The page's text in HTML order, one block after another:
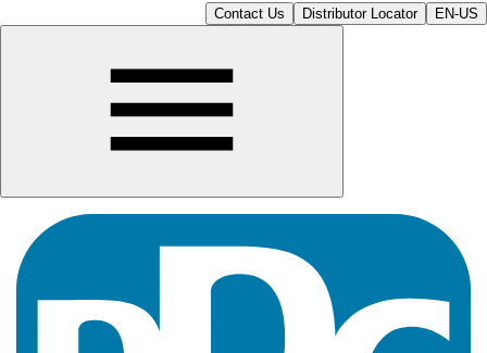
Contact Us Distributor Locator EN-US